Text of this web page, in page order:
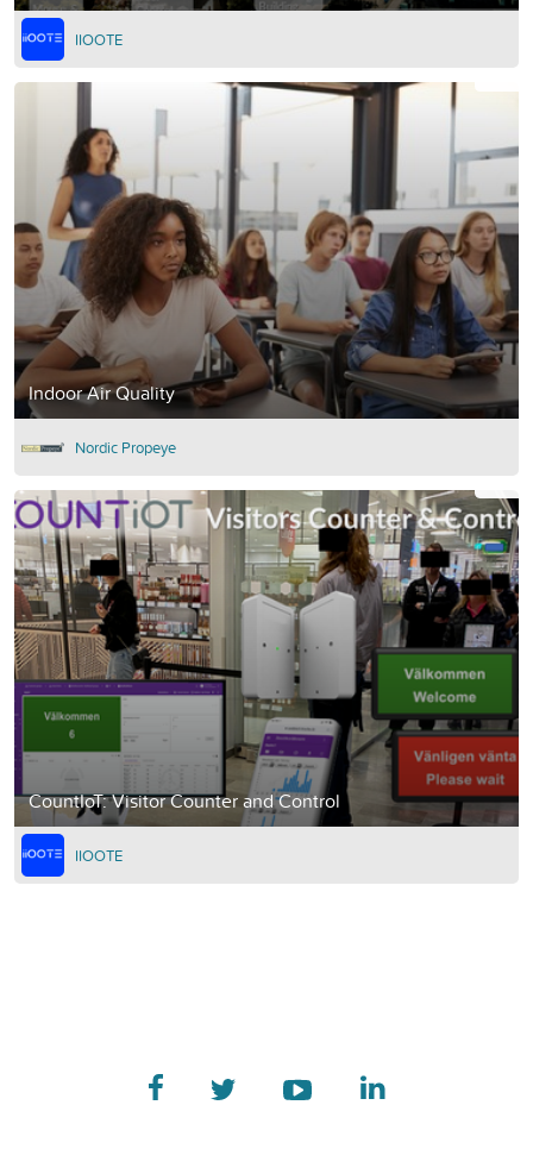
IIOOTE
Indoor Air Quality
Nordic Propeye
CountIoT: Visitor Counter and Control
IIOOTE